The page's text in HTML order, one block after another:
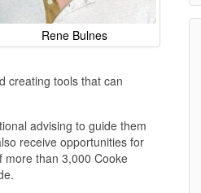
Rene Bulnes
creating tools that can
advising to guide them
receive opportunities for
more than 3,000 Cooke